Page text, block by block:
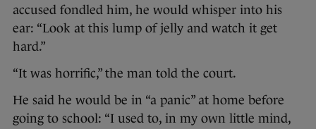
accused fondled him, he would whisper into his
ear: “Look at this lump of jelly and watch it get
hard.”
“It was horrific,” the man told the court.
He said he would be in “a panic” at home before
going to school: “I used to, in my own little mind,